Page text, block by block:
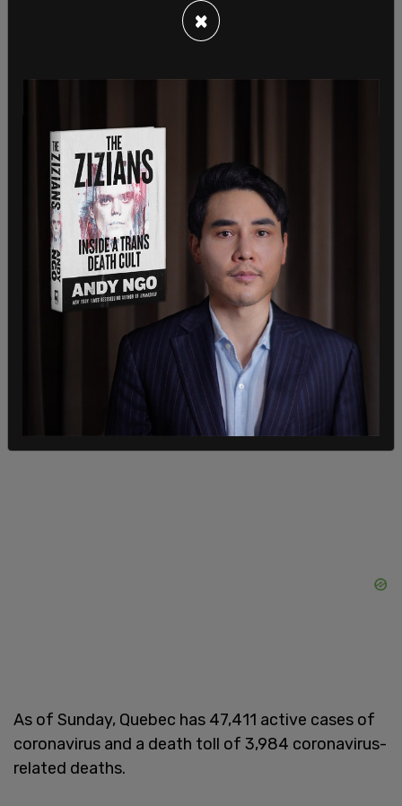
The Quebec government is allowing certain retail
stores to open as part Premier Francois Legault's
plan to slowly reopen the economy and lift those
restrictions that were initially brought in to slow
the spread of the virus.
Last Friday, the province permitted outdoor
gatherings to return for up to 10 people.
Businesses such as private health services, spas
and beauty treatment facilities are expected to
reopen next week. Daycares are expected to open
As of Sunday, Quebec has 47,411 active cases of
coronavirus and a death toll of 3,984 coronavirus-
related deaths.
×